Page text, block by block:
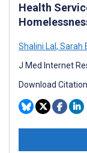
Health
Shalini Lal , Sarah
J Med Internet
Download